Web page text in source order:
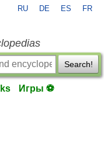
RU DE ES FR
Search!
Игры ⚽